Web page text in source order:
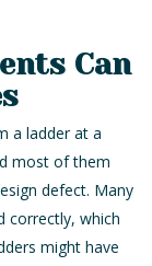
Can
a ladder at a
most of them
defect. Many
correctly, which
might have